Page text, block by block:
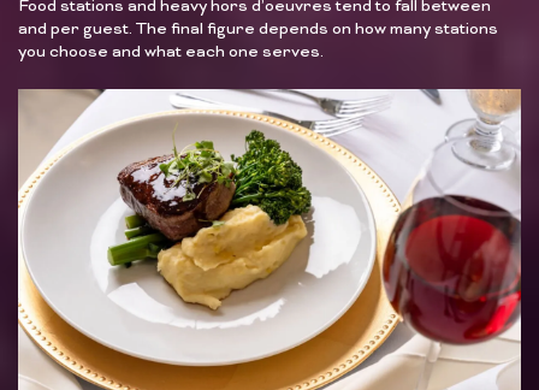
Food stations and heavy hors d’oeuvres tend to fall between
and per guest. The final figure depends on how many stations
you choose and what each one serves.